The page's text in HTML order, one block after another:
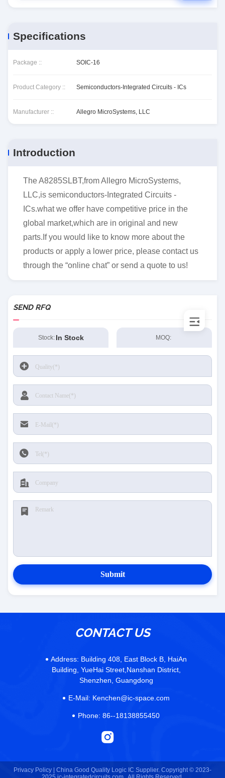
Specifications
Package :: SOIC-16
Product Category :: Semiconductors-Integrated Circuits - ICs
Manufacturer :: Allegro MicroSystems, LLC
Introduction
The A8285SLBT,from Allegro MicroSystems,
LLC,is semiconductors-Integrated Circuits -
ICs.what we offer have competitive price in the
global market,which are in original and new
parts.If you would like to know more about the
products or apply a lower price, please contact us
through the “online chat” or send a quote to us!
SEND RFQ
Stock: In Stock MOQ:
Submit
CONTACT US
Address: Building 408, East Block B, HaiAn
Building, YueHai Street,Nanshan District,
Shenzhen, Guangdong
E-Mail: Kenchen@ic-space.com
Phone: 86--18138855450
Privacy Policy |
China Good Quality Logic IC Supplier. Copyright © 2023-